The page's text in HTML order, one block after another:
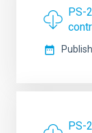
PS-
PS-